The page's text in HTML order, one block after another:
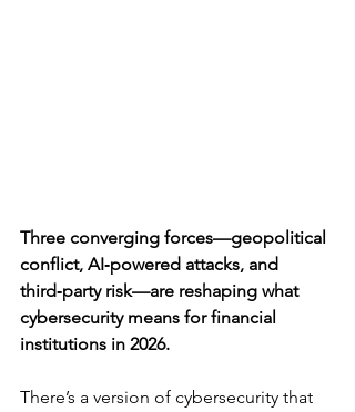
Three converging forces—geopolitical
conflict, AI‑powered attacks, and
third‑party risk—are reshaping what
cybersecurity means for financial
institutions in 2026.
There’s a version of cybersecurity that